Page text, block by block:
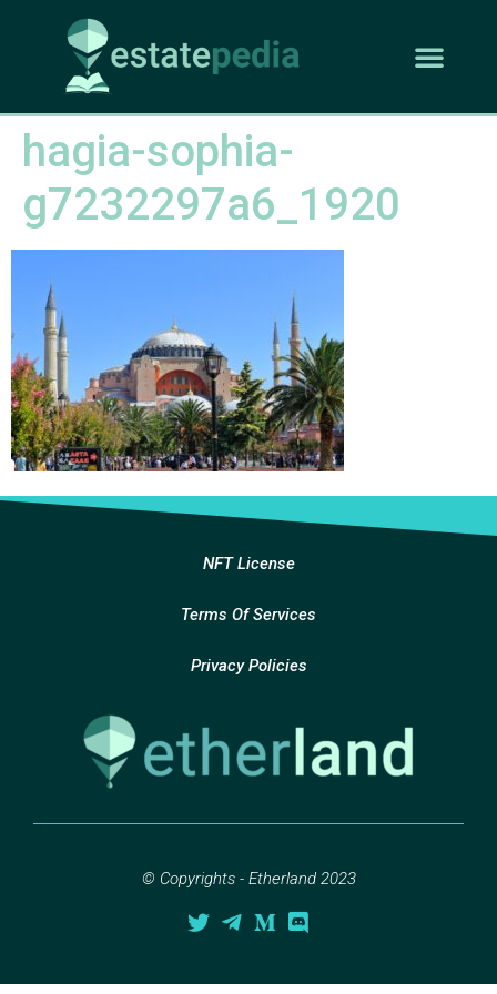
hagia-sophia-
g7232297a6_1920
NFT License
Terms Of Services
Privacy Policies
© Copyrights - Etherland 2023